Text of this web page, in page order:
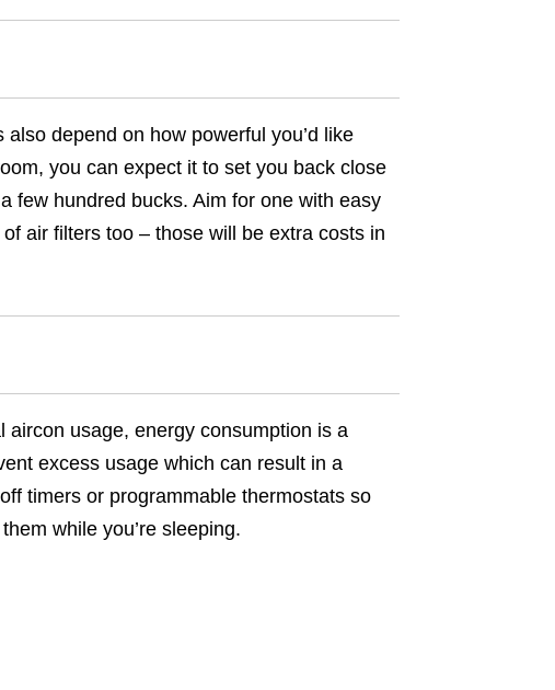
depend on how powerful you’d like
you can expect it to set you back close
few hundred bucks. Aim for one with easy
air filters too – those will be extra costs in
usage, energy consumption is a
excess usage which can result in a
timers or programmable thermostats so
while you’re sleeping.